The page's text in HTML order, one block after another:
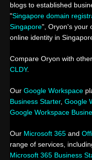
blogs to established
"Singapore domain
Singapore", Oryon's your
online identity in
Compare Oryon with
CLDY.
Our Google Workspace
Business Starter, Google
Google Workspace
Our Microsoft 365 and
range of services,
Microsoft 365 Business